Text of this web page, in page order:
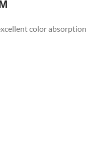
color absorption